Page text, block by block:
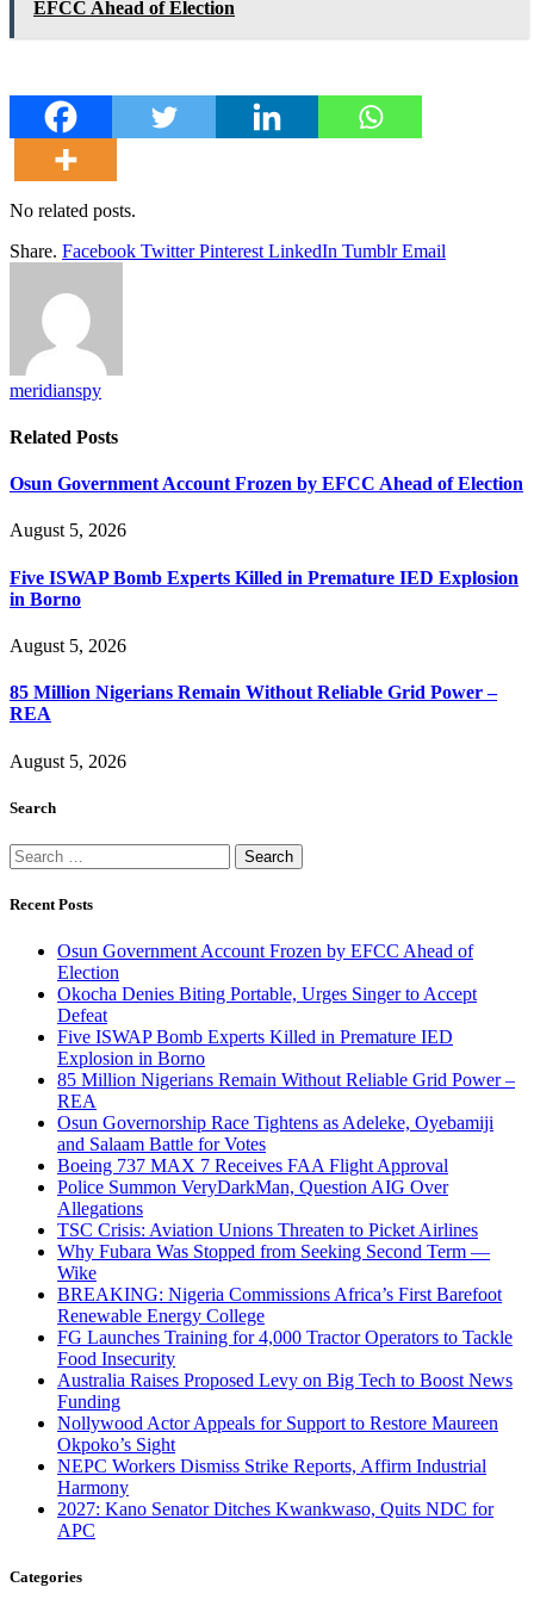
EFCC Ahead of Election
No related posts.
Share. Facebook Twitter Pinterest LinkedIn Tumblr Email
meridianspy
Related Posts
Osun Government Account Frozen by EFCC Ahead of Election
August 5, 2026
Five ISWAP Bomb Experts Killed in Premature IED Explosion
in Borno
August 5, 2026
85 Million Nigerians Remain Without Reliable Grid Power –
REA
August 5, 2026
Search
Search
for:
Recent Posts
Osun Government Account Frozen by EFCC Ahead of
Election
Okocha Denies Biting Portable, Urges Singer to Accept
Defeat
Five ISWAP Bomb Experts Killed in Premature IED
Explosion in Borno
85 Million Nigerians Remain Without Reliable Grid Power –
REA
Osun Governorship Race Tightens as Adeleke, Oyebamiji
and Salaam Battle for Votes
Boeing 737 MAX 7 Receives FAA Flight Approval
Police Summon VeryDarkMan, Question AIG Over
Allegations
TSC Crisis: Aviation Unions Threaten to Picket Airlines
Why Fubara Was Stopped from Seeking Second Term —
Wike
BREAKING: Nigeria Commissions Africa’s First Barefoot
Renewable Energy College
FG Launches Training for 4,000 Tractor Operators to Tackle
Food Insecurity
Australia Raises Proposed Levy on Big Tech to Boost News
Funding
Nollywood Actor Appeals for Support to Restore Maureen
Okpoko’s Sight
NEPC Workers Dismiss Strike Reports, Affirm Industrial
Harmony
2027: Kano Senator Ditches Kwankwaso, Quits NDC for
APC
Categories